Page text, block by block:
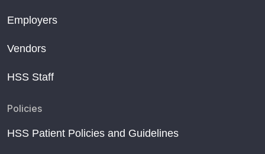
Employers
Vendors
HSS Staff
Policies
HSS Patient Policies and Guidelines